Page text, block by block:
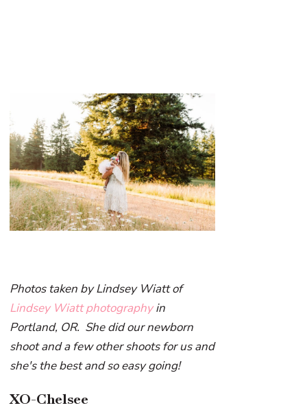
Photos taken by Lindsey Wiatt of
Lindsey Wiatt photographyin
Portland, OR. She did our newborn
shoot and a few other shoots for us and
she's the best and so easy going!
XO-Chelsee